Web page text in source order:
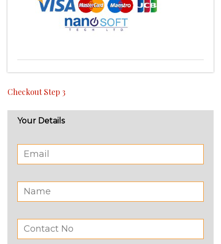
Checkout Step 3
Your Details